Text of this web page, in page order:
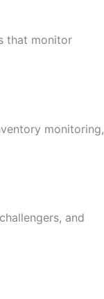
that monitor
monitoring,
and